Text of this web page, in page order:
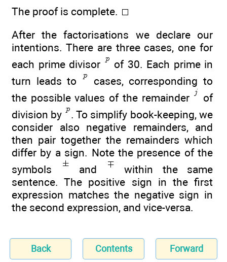
The proof is complete.
After the factorisations we declare our
intentions. There are three cases, one for
each prime divisor
of 30. Each prime in
turn leads to
cases, corresponding to
the possible values of the remainder
of
division by
. To simplify book-keeping, we
consider also negative remainders, and
then pair together the remainders which
differ by a sign. Note the presence of the
symbols
and
within the same
sentence. The positive sign in the first
expression matches the negative sign in
the second expression, and vice-versa.
Back Contents Forward